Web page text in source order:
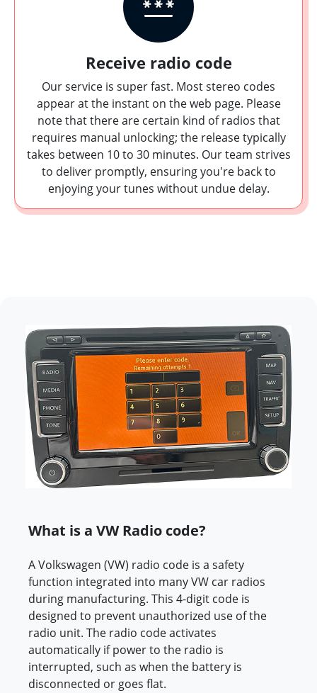
Receive radio code
Our service is super fast. Most stereo codes
appear at the instant on the web page. Please
note that there are certain kind of radios that
requires manual unlocking; the release typically
takes between 10 to 30 minutes. Our team strives
to deliver promptly, ensuring you're back to
enjoying your tunes without undue delay.
What is a VW Radio code?
A Volkswagen (VW) radio code is a safety
function integrated into many VW car radios
during manufacturing. This 4-digit code is
designed to prevent unauthorized use of the
radio unit. The radio code activates
automatically if power to the radio is
interrupted, such as when the battery is
disconnected or goes flat.